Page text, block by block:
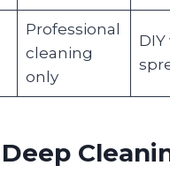
Professional
cleaning
only
DIY